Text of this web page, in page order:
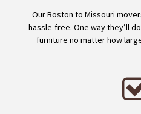
Our Boston to Missouri
hassle-free. One way they’ll
furniture no matter how